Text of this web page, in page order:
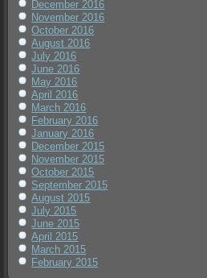
December 2016
November 2016
October 2016
August 2016
July 2016
June 2016
May 2016
April 2016
March 2016
February 2016
January 2016
December 2015
November 2015
October 2015
September 2015
August 2015
July 2015
June 2015
April 2015
March 2015
February 2015